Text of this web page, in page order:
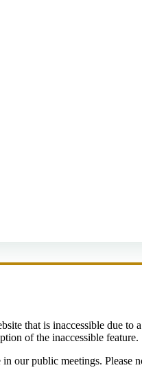
that is inaccessible due to
of the inaccessible feature.
our public meetings. Please